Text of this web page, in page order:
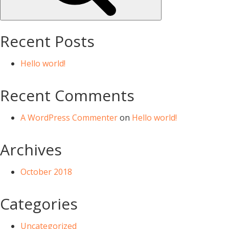
Recent Posts
Hello world!
Recent Comments
A WordPress Commenteron Hello world!
Archives
October 2018
Categories
Uncategorized